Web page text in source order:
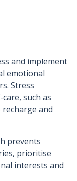
and implement
emotional
Stress
such as
and
prevents
prioritise
interests and